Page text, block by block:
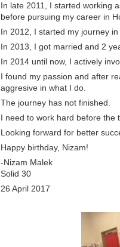
In late 2011, I started working
before pursuing my career in
In 2012, I started my journey
In 2013, I got married and 2
In 2014 until now, I actively
I found my passion and after
aggresive in what I do.
The journey has not finished.
I need to work hard before the
Looking forward for better
Happy birthday, Nizam!
-Nizam Malek
Solid 30
26 April 2017